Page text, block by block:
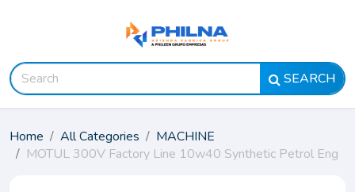
SEARCH
Home All Categories
MACHINE
MOTUL 300V Factory Line 10w40 Synthetic Petrol Eng